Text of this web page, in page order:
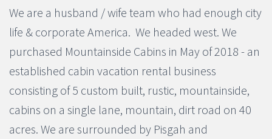
We are a husband / wife team who had enough city
life & corporate America. We headed west. We
purchased Mountainside Cabins in May of 2018 - an
established cabin vacation rental business
consisting of 5 custom built, rustic, mountainside,
cabins on a single lane, mountain, dirt road on 40
acres. We are surrounded by Pisgah and